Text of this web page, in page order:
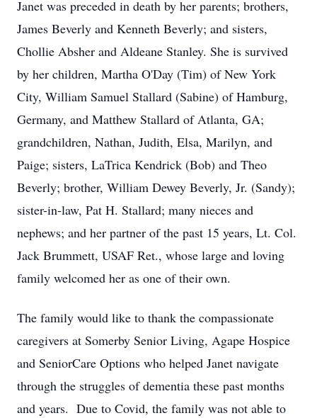
Janet was preceded in death by her parents; brothers,
James Beverly and Kenneth Beverly; and sisters,
Chollie Absher and Aldeane Stanley. She is survived
by her children, Martha O'Day (Tim) of New York
City, William Samuel Stallard (Sabine) of Hamburg,
Germany, and Matthew Stallard of Atlanta, GA;
grandchildren, Nathan, Judith, Elsa, Marilyn, and
Paige; sisters, LaTrica Kendrick (Bob) and Theo
Beverly; brother, William Dewey Beverly, Jr. (Sandy);
sister-in-law, Pat H. Stallard; many nieces and
nephews; and her partner of the past 15 years, Lt. Col.
Jack Brummett, USAF Ret., whose large and loving
family welcomed her as one of their own.
The family would like to thank the compassionate
caregivers at Somerby Senior Living, Agape Hospice
and SeniorCare Options who helped Janet navigate
through the struggles of dementia these past months
and years. Due to Covid, the family was not able to